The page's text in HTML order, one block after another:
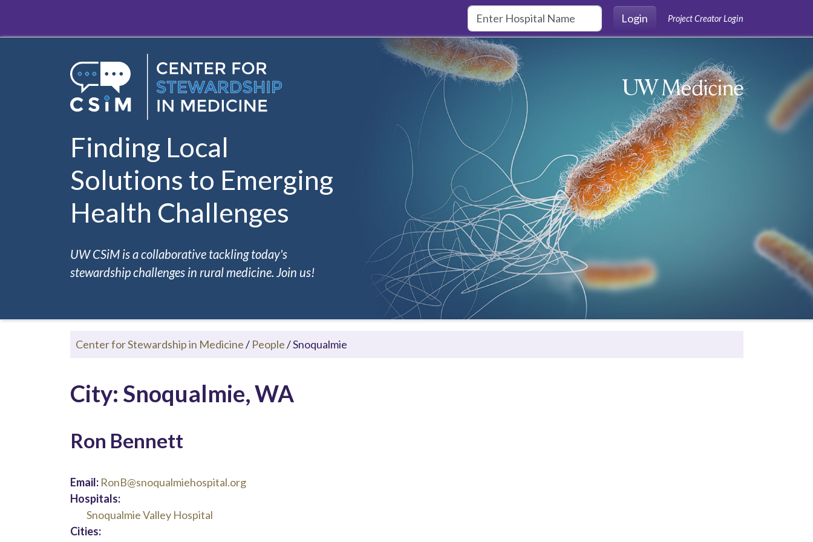
Login
Project Creator Login
Finding Local
Solutions to Emerging
Health Challenges
UW CSiM is a collaborative tackling today's
stewardship challenges in rural medicine. Join us!
Center for Stewardship in Medicine/ People/Snoqualmie
City: Snoqualmie, WA
Ron Bennett
Email: RonB@snoqualmiehospital.org
Hospitals:
Snoqualmie Valley Hospital
Cities: